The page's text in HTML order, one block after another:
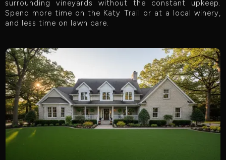
surrounding vineyards without the constant upkeep.
Spend more time on the Katy Trail or at a local winery,
and less time on lawn care.